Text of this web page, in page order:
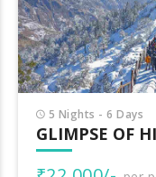
₹28,000/- per
₹30,000/-